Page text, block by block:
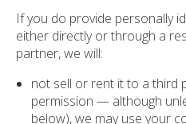
If you do provide personally
either directly or through a
partner, we will:
not sell or rent it to a third
permission — although
below), we may use your